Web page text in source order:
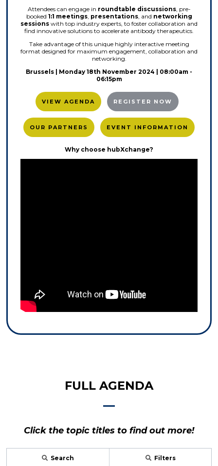
Attendees can engage in roundtable discussions, pre-
booked 1:1 meetings, presentations, and networking
sessions with top industry experts, to foster collaboration and
find innovative solutions to accelerate antibody therapeutics.
Take advantage of this unique highly interactive meeting
format designed for maximum engagement, collaboration and
networking.
Brussels | Monday 18th November 2024 | 08:00am -
06:15pm
VIEW AGENDA REGISTER NOW
OUR PARTNERS EVENT INFORMATION
Why choose hubXchange?
FULL AGENDA
Click the topic titles to find out more!
Search Filters